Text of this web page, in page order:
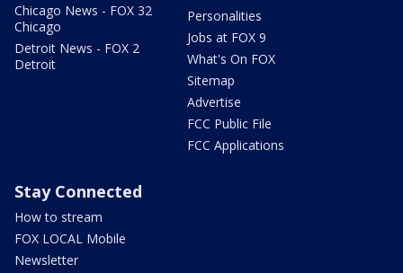
Chicago News - FOX 32
Chicago
Detroit News - FOX 2
Detroit
Personalities
Jobs at FOX 9
What's On FOX
Sitemap
Advertise
FCC Public File
FCC Applications
Stay Connected
How to stream
FOX LOCAL Mobile
Newsletter